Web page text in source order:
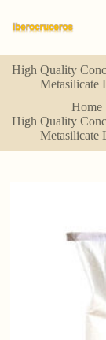
k
p
t
o
n
High Quality
Metasilicate
Home
High Quality
Metasilicate